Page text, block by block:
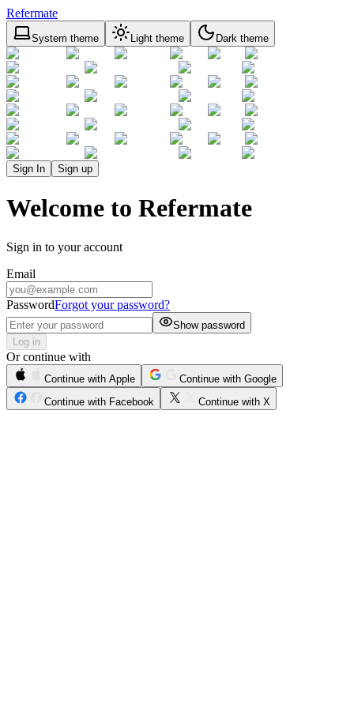
Refermate
System theme Light theme Dark theme
Sign In Sign up
Welcome to Refermate
Sign in to your account
Email
PasswordForgot your password?
Show password
Log in
Or continue with
Continue with Apple
Continue with Google
Continue with Facebook
Continue with X